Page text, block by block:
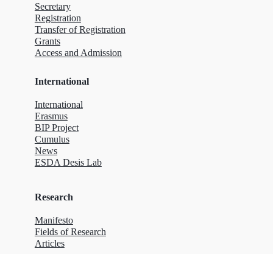
Secretary
Registration
Transfer of Registration
Grants
Access and Admission
International
International
Erasmus
BIP Project
Cumulus
News
ESDA Desis Lab
Research
Manifesto
Fields of Research
Articles